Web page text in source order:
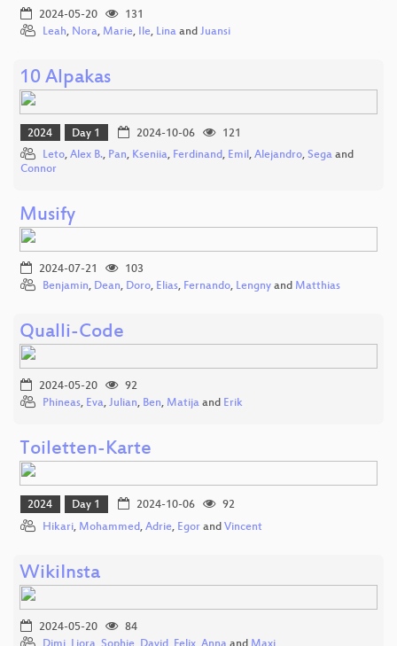
2024-05-20
131
Leah, Nora, Marie, Ile, Lina and Juansi
10 Alpakas
2024 Day 1 2024-10-06
121
Leto, Alex B., Pan, Kseniia, Ferdinand, Emil, Alejandro, Sega and
Connor
Musify
2024-07-21
103
Benjamin, Dean, Doro, Elias, Fernando, Lengny and Matthias
Qualli-Code
2024-05-20
92
Phineas, Eva, Julian, Ben, Matija and Erik
Toiletten-Karte
2024 Day 1 2024-10-06
92
Hikari, Mohammed, Adrie, Egor and Vincent
WikiInsta
2024-05-20
84